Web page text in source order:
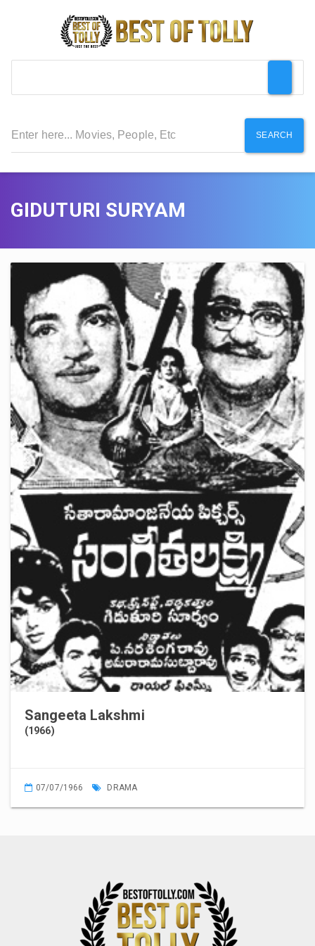
SEARCH
GIDUTURI SURYAM
Sangeeta Lakshmi
(1966)
07/07/1966 DRAMA